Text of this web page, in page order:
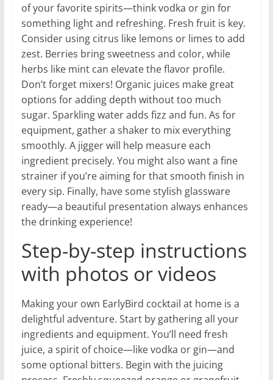
of your favorite spirits—think vodka or gin for
something light and refreshing. Fresh fruit is key.
Consider using citrus like lemons or limes to add
zest. Berries bring sweetness and color, while
herbs like mint can elevate the flavor profile.
Don’t forget mixers! Organic juices make great
options for adding depth without too much
sugar. Sparkling water adds fizz and fun. As for
equipment, gather a shaker to mix everything
smoothly. A jigger will help measure each
ingredient precisely. You might also want a fine
strainer if you’re aiming for that smooth finish in
every sip. Finally, have some stylish glassware
ready—a beautiful presentation always enhances
the drinking experience!
Step-by-step instructions
with photos or videos
Making your own EarlyBird cocktail at home is a
delightful adventure. Start by gathering all your
ingredients and equipment. You’ll need fresh
juice, a spirit of choice—like vodka or gin—and
some optional bitters. Begin with the juicing